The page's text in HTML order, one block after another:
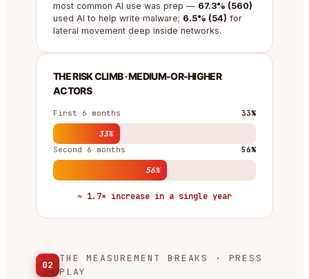
most common AI use was prep — 67.3% (560)
used AI to help write malware; 6.5% (54) for
lateral movement deep inside networks.
THE RISK CLIMB · MEDIUM-OR-HIGHER
ACTORS
First 6 months 33%
33%
Second 6 months
56%
56%
≈ 1.7× increase in a single year
02
THE MEASUREMENT BREAKS · PRESS
PLAY